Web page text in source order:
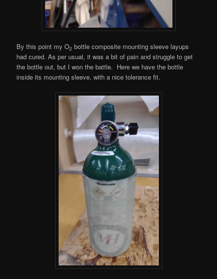
By this point my O2 bottle composite mounting sleeve layups
had cured. As per usual, it was a bit of pain and struggle to get
the bottle out, but I won the battle. Here we have the bottle
inside its mounting sleeve, with a nice tolerance fit.